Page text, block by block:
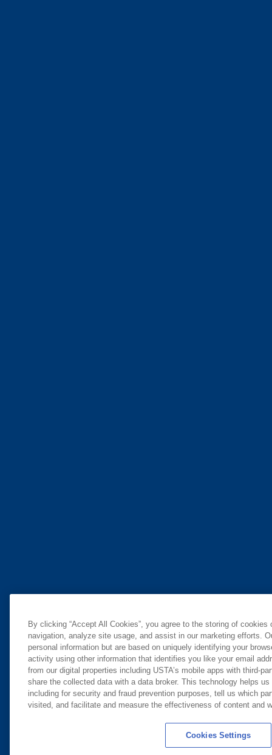
By clicking “Accept All Cookies”, you agree to the storing of
navigation, analyze site usage, and assist in our marketing efforts.
personal information but are based on uniquely identifying your
activity using other information that identifies you like your email
from our digital properties including USTA’s mobile apps with third-
share the collected data with a data broker. This technology helps
including for security and fraud prevention purposes, tell us which
visited, and facilitate and measure the effectiveness of content and
Cookies Settings